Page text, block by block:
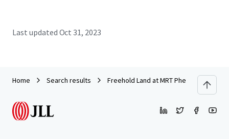
Last updated Oct 31, 2023
Home Search results Freehold Land at MRT Phetkasem 48